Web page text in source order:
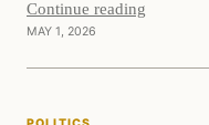
Continue reading
MAY 1, 2026